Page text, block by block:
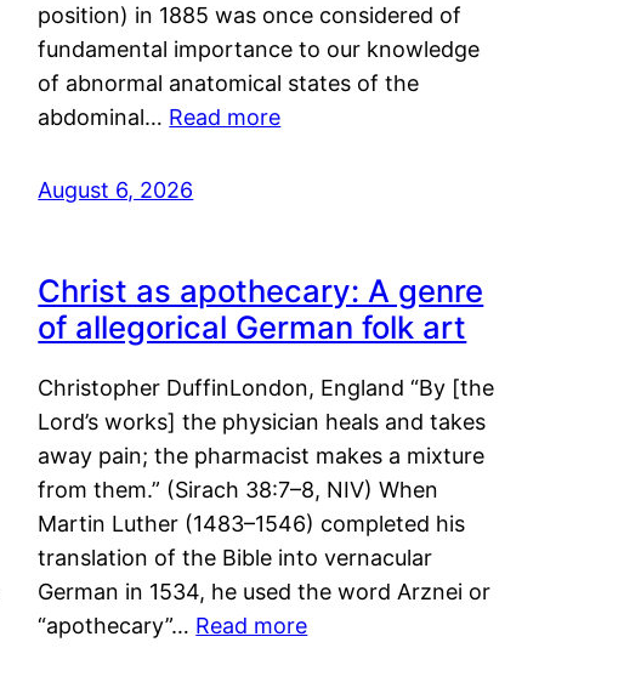
position) in 1885 was once considered of
fundamental importance to our knowledge
of abnormal anatomical states of the
abdominal… Read more
August 6, 2026
Christ as apothecary: A genre
of allegorical German folk art
Christopher DuffinLondon, England “By [the
Lord’s works] the physician heals and takes
away pain; the pharmacist makes a mixture
from them.” (Sirach 38:7–8, NIV) When
Martin Luther (1483–1546) completed his
translation of the Bible into vernacular
German in 1534, he used the word Arznei or
“apothecary”… Read more